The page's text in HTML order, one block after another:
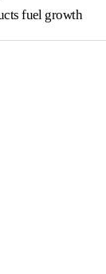
fuel growth